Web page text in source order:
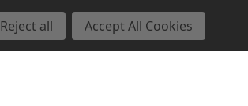
Reject all Accept All Cookies